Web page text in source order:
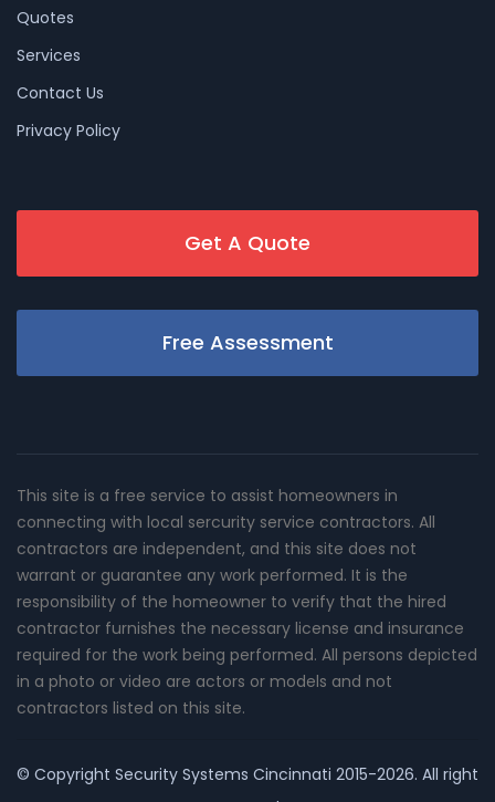
Quotes
Services
Contact Us
Privacy Policy
Get A Quote
Free Assessment
This site is a free service to assist homeowners in
connecting with local sercurity service contractors. All
contractors are independent, and this site does not
warrant or guarantee any work performed. It is the
responsibility of the homeowner to verify that the hired
contractor furnishes the necessary license and insurance
required for the work being performed. All persons depicted
in a photo or video are actors or models and not
contractors listed on this site.
© Copyright Security Systems Cincinnati 2015-2026. All right